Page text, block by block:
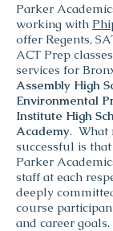
Parker
working with
offer Regents,
ACT Prep
services for
Assembly High
Environmental
Institute High
Academy. What
successful is
Parker
staff at each
deeply
course
and career goals.